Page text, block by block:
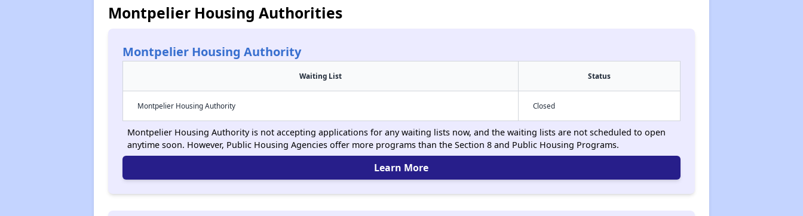
Montpelier Housing Authorities
Montpelier Housing Authority
Waiting List Status
Montpelier Housing Authority Closed
Montpelier Housing Authority is not accepting applications for any waiting lists now, and the waiting lists are not scheduled to open
anytime soon. However, Public Housing Agencies offer more programs than the Section 8 and Public Housing Programs.
Learn More